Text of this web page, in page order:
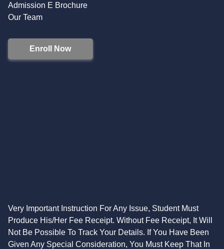
Admission E Brochure
Our Team
Enroll Now
Very Important Instruction For Any Issue, Student Must
Produce His/Her Fee Receipt. Without Fee Receipt, It Will
Not Be Possible To Track Your Details. If You Have Been
Given Any Special Consideration, You Must Keep That In